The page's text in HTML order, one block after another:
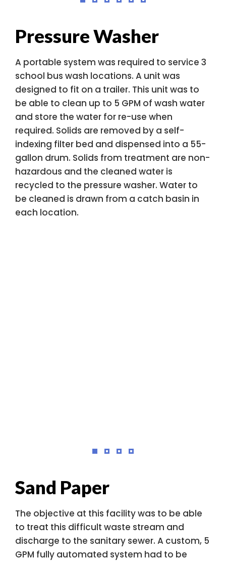
Pressure Washer
A portable system was required to service 3
school bus wash locations. A unit was
designed to fit on a trailer. This unit was to
be able to clean up to 5 GPM of wash water
and store the water for re-use when
required. Solids are removed by a self-
indexing filter bed and dispensed into a 55-
gallon drum. Solids from treatment are non-
hazardous and the cleaned water is
recycled to the pressure washer. Water to
be cleaned is drawn from a catch basin in
each location.
Sand Paper
The objective at this facility was to be able
to treat this difficult waste stream and
discharge to the sanitary sewer. A custom, 5
GPM fully automated system had to be